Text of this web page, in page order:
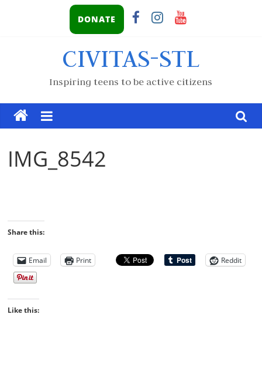
DONATE
CIVITAS-STL
Inspiring teens to be active citizens
IMG_8542
Share this:
Email Print Reddit
Like this: